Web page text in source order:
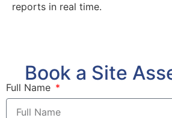
reports in real time.
Book a Site
Full Name